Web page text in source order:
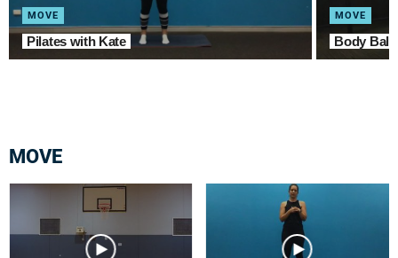
MOVE
Pilates with Kate
MOVE
Body
MOVE